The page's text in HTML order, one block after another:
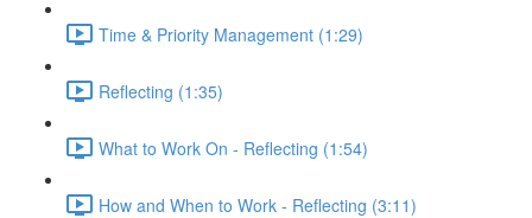
Time & Priority Management (1:29)
Reflecting (1:35)
What to Work On - Reflecting (1:54)
How and When to Work - Reflecting (3:11)